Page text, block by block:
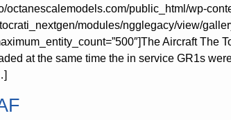
octanescalemodels.com/public_html/wp-
modules/ngglegacy/view/
Aircraft The
at the same time the in service GR1s